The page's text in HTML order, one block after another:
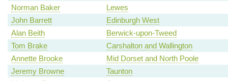
Norman Baker
Lewes
John Barrett
Edinburgh West
Alan Beith
Berwick-upon-Tweed
Tom Brake
Carshalton and Wallington
Annette Brooke
Mid Dorset and North Poole
Jeremy Browne
Taunton